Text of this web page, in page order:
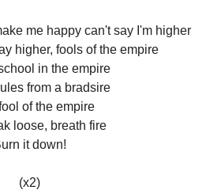
me happy can't say I'm higher
higher, fools of the empire
in the empire
from a bradsire
fool of the empire
loose, breath fire
it down!
(x2)